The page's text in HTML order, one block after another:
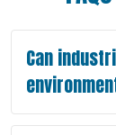
Can